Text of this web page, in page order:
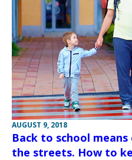
AUGUST 9, 2018
Back to school
the streets. How to